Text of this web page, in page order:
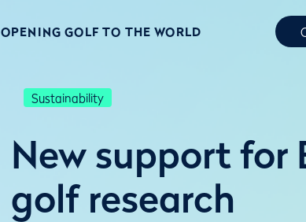
OPENING GOLF TO THE WORLD
Sustainability
New support for
golf research